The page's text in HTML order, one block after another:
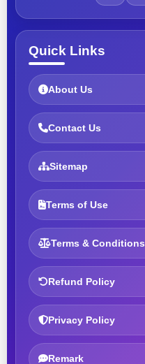
Quick Links
About Us
Contact Us
Sitemap
Terms of Use
Terms & Conditions
Refund Policy
Privacy Policy
Remark